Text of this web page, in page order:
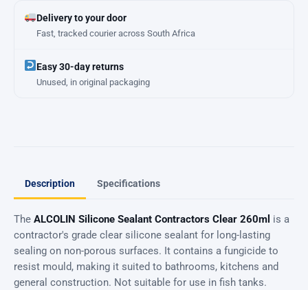
Delivery to your door
Fast, tracked courier across South Africa
Easy 30-day returns
Unused, in original packaging
Description Specifications
The ALCOLIN Silicone Sealant Contractors Clear 260ml is a
contractor's grade clear silicone sealant for long-lasting
sealing on non-porous surfaces. It contains a fungicide to
resist mould, making it suited to bathrooms, kitchens and
general construction. Not suitable for use in fish tanks.